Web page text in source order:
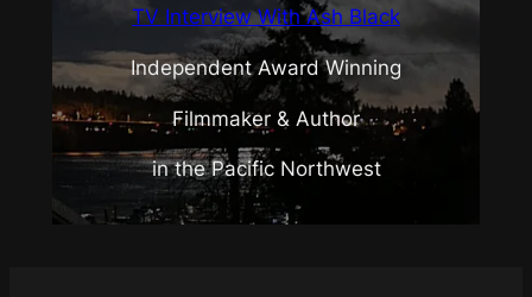
TV Interview With Ash Black
Independent Award Winning
Filmmaker & Author
in the Pacific Northwest